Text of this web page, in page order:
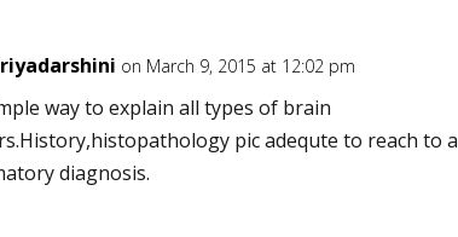
on March 9, 2015 at 12:02 pm
way to explain all types of brain
pic adequte to reach to a
diagnosis.